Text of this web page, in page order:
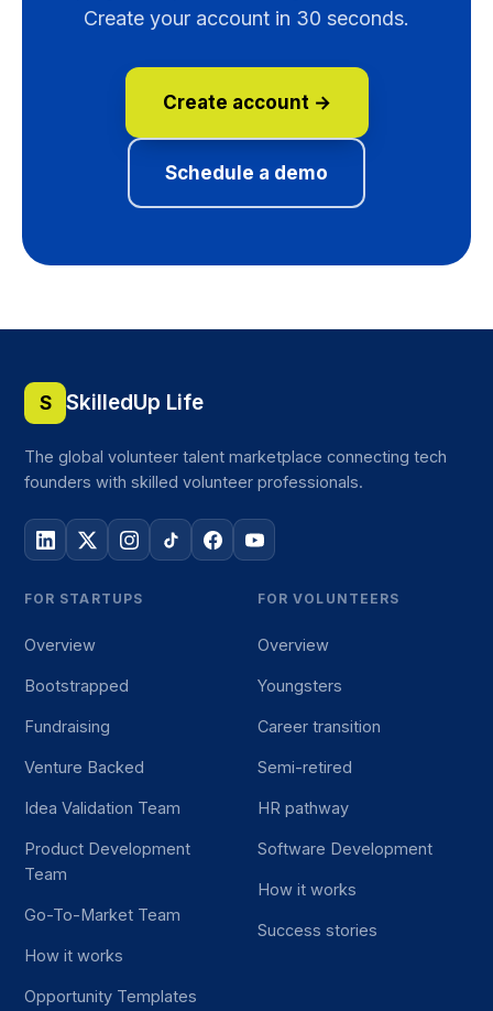
Create your account in 30 seconds.
Create account →
Schedule a demo
S SkilledUp Life
The global volunteer talent marketplace connecting tech
founders with skilled volunteer professionals.
FOR STARTUPS
Overview
Bootstrapped
Fundraising
Venture Backed
Idea Validation Team
Product Development
Team
Go-To-Market Team
How it works
Opportunity Templates
FOR VOLUNTEERS
Overview
Youngsters
Career transition
Semi-retired
HR pathway
Software Development
How it works
Success stories